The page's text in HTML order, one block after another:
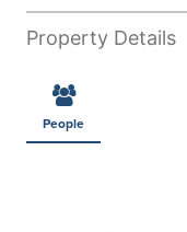
Property Details
People